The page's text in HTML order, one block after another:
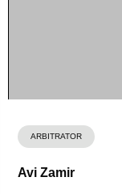
ARBITRATOR
Avi Zamir